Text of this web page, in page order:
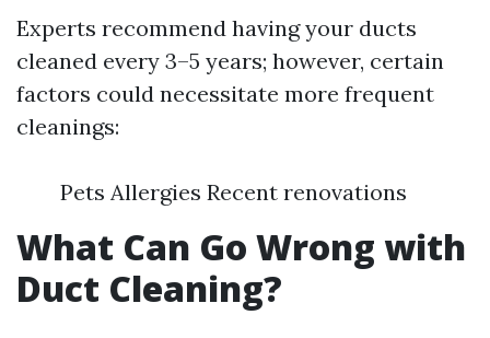
Experts recommend having your ducts
cleaned every 3–5 years; however, certain
factors could necessitate more frequent
cleanings:
Pets Allergies Recent renovations
What Can Go Wrong with
Duct Cleaning?